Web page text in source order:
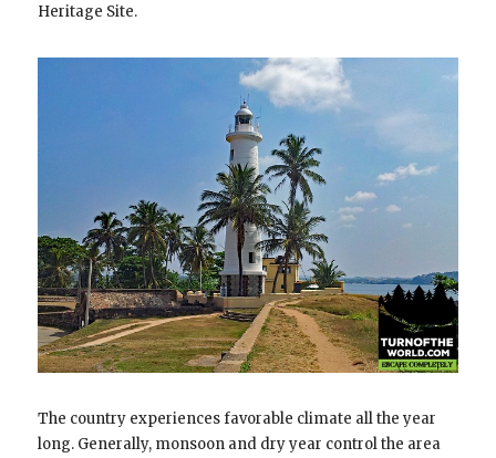
Heritage Site.
The country experiences favorable climate all the year
long. Generally, monsoon and dry year control the area